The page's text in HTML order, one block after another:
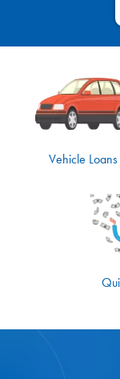
Vehicle Loans